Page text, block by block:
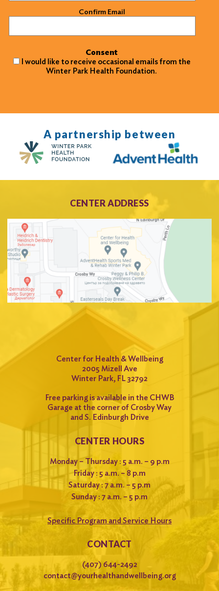
Confirm Email
Consent
I would like to receive occasional emails from the
Winter Park Health Foundation.
A partnership between
CENTER ADDRESS
Center for Health & Wellbeing
2005 Mizell Ave
Winter Park, FL 32792
Free parking is available in the CHWB
Garage at the corner of Crosby Way
and S. Edinburgh Drive
CENTER HOURS
Monday – Thursday : 5 a.m. – 9 p.m
Friday : 5 a.m. – 8 p.m
Saturday : 7 a.m. – 5 p.m
Sunday : 7 a.m. – 5 p.m
Specific Program and Service Hours
CONTACT
(407) 644-2492
contact@yourhealthandwellbeing.org